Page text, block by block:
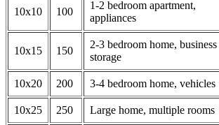
10x10 100
1-2 bedroom apartment,
appliances
10x15 150
2-3 bedroom home, business
storage
10x20 200 3-4 bedroom home, vehicles
10x25 250 Large home, multiple rooms